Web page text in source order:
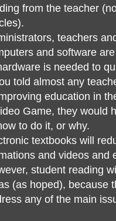
from the teacher
teachers
and software
is needed to
told almost any
education in
Game, they would
to do it, or why.
textbooks will
and videos and
student reading
(as hoped), because
any of the main